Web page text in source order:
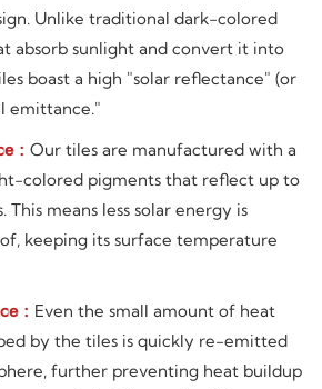
Unlike traditional dark-colored
absorb sunlight and convert it into
boast a high "solar reflectance" (or
emittance."
: Our tiles are manufactured with a
colored pigments that reflect up to
This means less solar energy is
keeping its surface temperature
: Even the small amount of heat
by the tiles is quickly re-emitted
further preventing heat buildup